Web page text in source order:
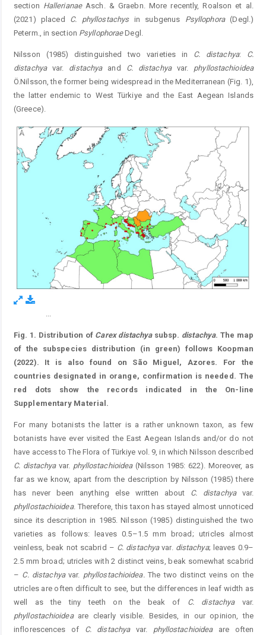
section Hallerianae Asch. & Graebn. More recently, Roalson et al.
(2021) placed C. phyllostachysin ­subgenus Psyllophora(Degl.)
Peterm., in section PsyllophoraeDegl.
Nilsson (1985) distinguished two varieties in C. ­distachya: C.
distachyavar. distachyaand C. distachyavar. phyllostachioidea
Ö.Nilsson, the former being widespread in the Mediterranean (Fig. 1),
the latter endemic to West Türkiye and the East Aegean Islands
(Greece).
...
Fig. 1. Distribution of Carex distachya subsp. distachya. The map
of the subspecies distribution (in green) follows Koopman
(2022). It is also found on São Miguel, Azores. For the
countries designated in orange, confirmation is needed. The
red dots show the records indicated in the On-line
Supplementary Material.
For many botanists the latter is a rather unknown taxon, as few
botanists have ever visited the East Aegean Islands and/or do not
have access to The Flora of Türkiye vol. 9, in which Nilsson described
C. distachyavar. phyllostachioidea(Nilsson 1985: 622). Moreover, as
far as we know, apart from the description by Nilsson (1985) there
has never been anything else written about C. distachyavar.
phyllostachioidea. Therefore, this taxon has stayed almost unnoticed
since its description in 1985. Nilsson (1985) distinguished the two
varieties as follows: leaves 0.5–1.5 mm broad; utricles almost
veinless, beak not scabrid – C. distachyavar. distachya; leaves 0.9–
2.5 mm broad; utricles with 2 distinct veins, beak somewhat scabrid
– C. distachyavar. phyllostachioidea.The two distinct veins on the
utricles are often difficult to see, but the differences in leaf width as
well as the tiny teeth on the beak of C. distachyavar.
phyllostachioideaare clearly visible. Besides, in our opinion, the
inflorescences of C. distachyavar. phyllostachioideaare often